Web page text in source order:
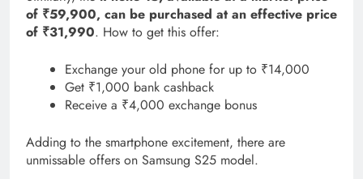
of ₹59,900, can be purchased at an effective price
of ₹31,990. How to get this offer:
Exchange your old phone for up to ₹14,000
Get ₹1,000 bank cashback
Receive a ₹4,000 exchange bonus
Adding to the smartphone excitement, there are
unmissable offers on Samsung S25 model.